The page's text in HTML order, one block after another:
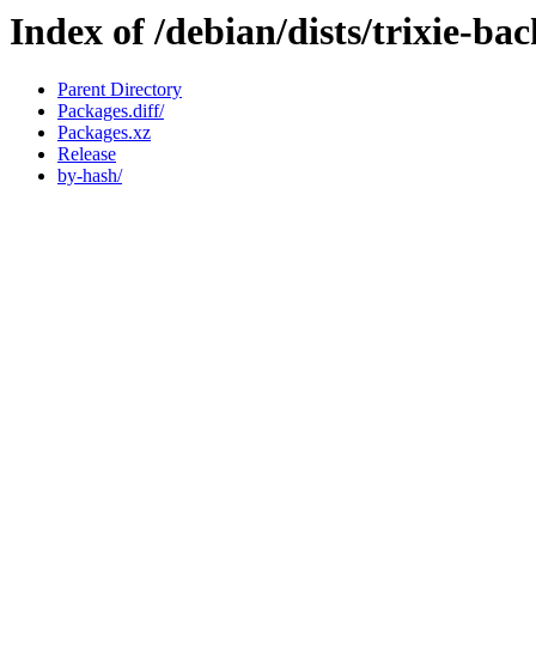
Index of /debian/dists/trixie-
Parent Directory
Packages.diff/
Packages.xz
Release
by-hash/